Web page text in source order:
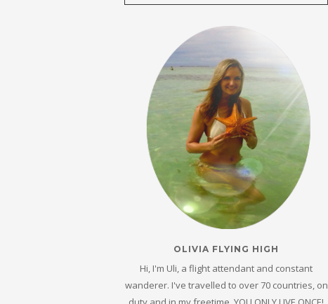
OLIVIA FLYING HIGH
Hi, I'm Uli, a flight attendant and constant
wanderer. I've travelled to over 70 countries, on